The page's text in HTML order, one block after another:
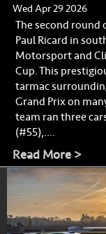
Wed Apr 29 2026
The second round
Paul Ricard in
Motorsport and
Cup. This
tarmac
Grand Prix on
team ran three
(#55),....
Read More >